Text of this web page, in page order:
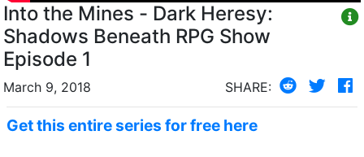
Into the Mines - Dark Heresy:
Shadows Beneath RPG Show
Episode 1
March 9, 2018 SHARE:
Get this entire series for free here